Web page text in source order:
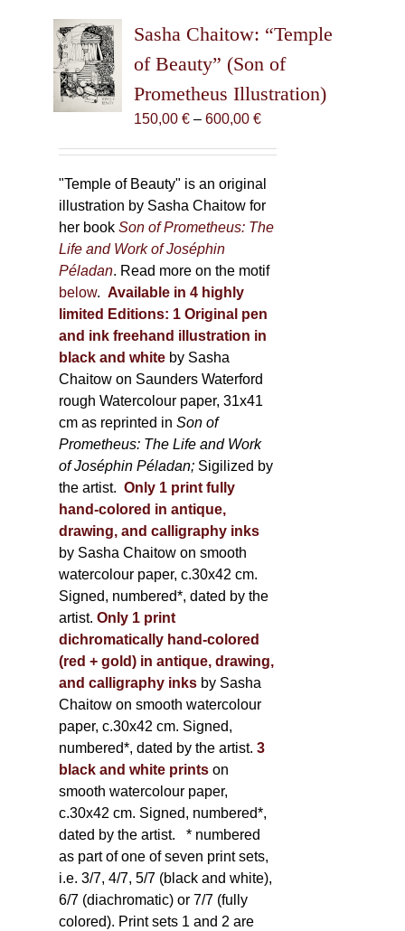
options
may
chosen
on
page
Sasha Chaitow: “Temple
of Beauty” (Son of
Prometheus Illustration)
150,00 € – 600,00 €Price
through
600,00 €
"Temple of Beauty" is an original
illustration by Sasha Chaitow for
her bookSon of Prometheus: The
Life and Work of Joséphin
Péladan. Read more on the motif
below. Available in 4 highly
limited Editions: 1 Original pen
and ink freehand illustration in
black and white by Sasha
Chaitow on Saunders Waterford
rough Watercolour paper, 31x41
cm as reprinted inSon of
Prometheus: The Life and Work
of Joséphin Péladan; Sigilized by
the artist. Only 1 print fully
hand-colored in antique,
drawing, and calligraphy inks
by Sasha Chaitow on smooth
watercolour paper, c.30x42 cm.
Signed, numbered*, dated by the
artist. Only 1 print
dichromatically hand-colored
(red + gold) in antique, drawing,
and calligraphy inks by Sasha
Chaitow on smooth watercolour
paper, c.30x42 cm. Signed,
numbered*, dated by the artist. 3
black and white printson
smooth watercolour paper,
c.30x42 cm. Signed, numbered*,
dated by the artist. * numbered
as part of one of seven print sets,
i.e. 3/7, 4/7, 5/7 (black and white),
6/7 (diachromatic) or 7/7 (fully
colored). Print sets 1 and 2 are